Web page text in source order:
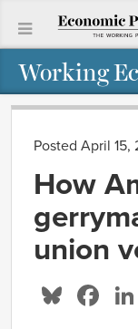
Working
Posted April 15,
How
union